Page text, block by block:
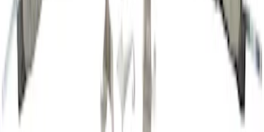
27